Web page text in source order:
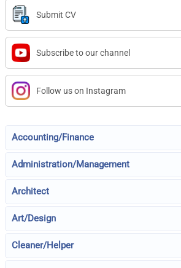
Submit CV
Subscribe to our channel
Follow us on Instagram
Accounting/Finance
Administration/Management
Architect
Art/Design
Cleaner/Helper